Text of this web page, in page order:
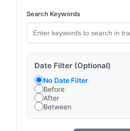
Search Keywords
Date Filter (Optional)
No Date Filter
Before
After
Between